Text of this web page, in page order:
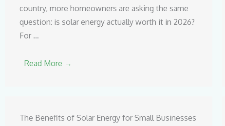
country, more homeowners are asking the same
question: is solar energy actually worth it in 2026?
For …
Read More →
The Benefits of Solar Energy for Small Businesses